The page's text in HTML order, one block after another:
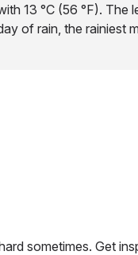
13 °C (56 °F). The
of rain, the rainiest
sometimes. Get